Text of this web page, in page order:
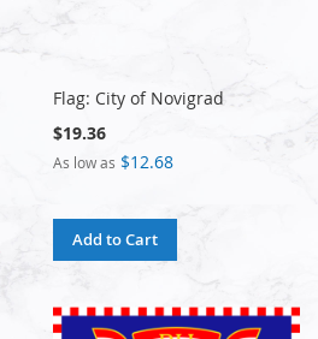
Flag: City of Novigrad
$19.36
As low as $12.68
Add to Cart